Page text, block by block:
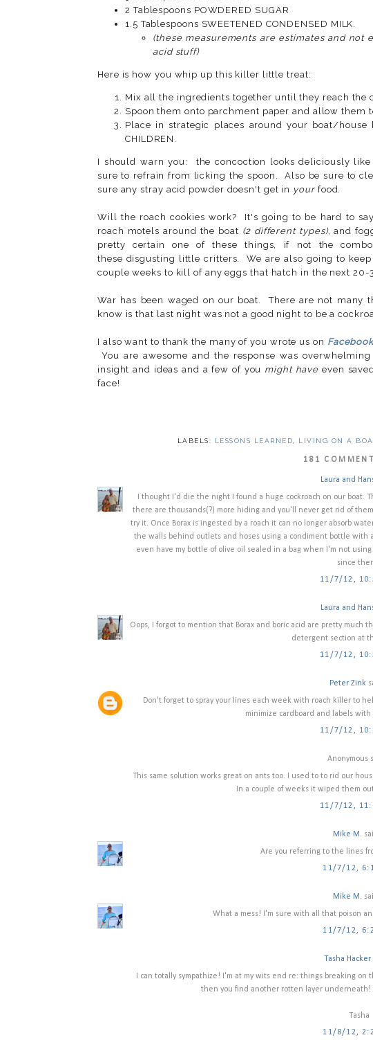
2 Tablespoons POWDERED SUGAR
1.5 Tablespoons SWEETENED
(these measurements are estimates and
acid stuff)
Here is how you whip up this killer little treat:
Mix all the ingredients together until they reach the
Spoon them onto parchment paper and allow them
Place in strategic places around your boat/house
CHILDREN.
I should warn you: the concoction looks deliciously like
sure to refrain from licking the spoon. Also be sure to
sure any stray acid powder doesn't get in yourfood.
Will the roach cookies work? It's going to be hard to
roach motels around the boat (2 different types), and
pretty certain one of these things, if not the
these disgusting little critters. We are also going to
couple weeks to kill of any eggs that hatch in the next 20-
War has been waged on our boat. There are not many
know is that last night was not a good night to be a
I also want to thank the many of you wrote us on
You are awesome and the response was
insight and ideas and a few of you might have even
face!
LABELS: LESSONS LEARNED LIVING ON A
181
Laura and
I thought I'd die the night I found a huge cockroach on our
there are thousands(?) more hiding and you'll never get rid of
try it. Once Borax is ingested by a roach it can no longer absorb
the walls behind outlets and hoses using a condiment bottle with
even have my bottle of olive oil sealed in a bag when I'm not
since
11/7/12,
Laura and
Oops, I forgot to mention that Borax and boric acid are pretty much
detergent section at
11/7/12,
Peter Zink
Don't forget to spray your lines each week with roach killer to
minimize cardboard and labels
11/7/12,
Anonymous
This same solution works great on ants too. I used to to rid our
In a couple of weeks it wiped them
11/7/12,
Mike M.
Are you referring to the lines
11/7/12,
Mike M.
What a mess! I'm sure with all that poison
11/7/12,
Tasha Hacker
I can totally sympathize! I'm at my wits end re: things breaking
then you find another rotten layer underneath!
Tasha
11/8/12,